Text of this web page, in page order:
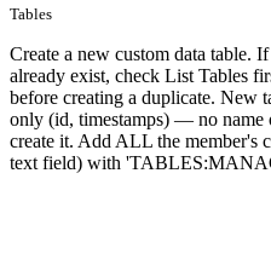
Tables
Create a new custom data table.
already exist, check List Tables
before creating a duplicate. New
only (id, timestamps) — no name
create it. Add ALL the member's
text field) with